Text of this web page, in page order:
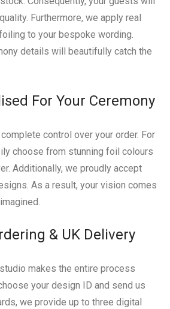
Furthermore, we apply real
to your bespoke wording.
details will beautifully catch the
For Your Ceremony
control over your order. For
choose from stunning foil colours
Additionally, we proudly accept
As a result, your vision comes
& UK Delivery
makes the entire process
your design ID and send us
we provide up to three digital